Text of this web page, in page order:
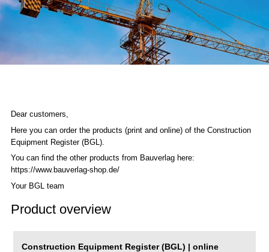
Dear customers,
Here you can order the products (print and online) of the Construction
Equipment Register (BGL).
You can find the other products from Bauverlag here:
https://www.bauverlag-shop.de/
Your BGL team
Product overview
Construction Equipment Register (BGL) | online